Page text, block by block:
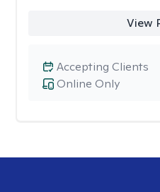
View
Online Only
Accepting Clients